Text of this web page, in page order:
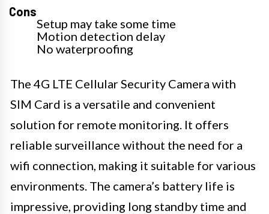
Cons
Setup may take some time
Motion detection delay
No waterproofing
The 4G LTE Cellular Security Camera with
SIM Card is a versatile and convenient
solution for remote monitoring. It offers
reliable surveillance without the need for a
wifi connection, making it suitable for various
environments. The camera’s battery life is
impressive, providing long standby time and